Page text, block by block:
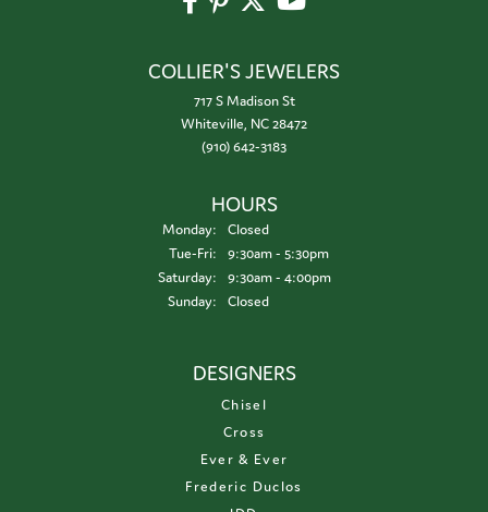
COLLIER'S JEWELERS
717 S Madison St
Whiteville, NC 28472
(910) 642-3183
HOURS
Monday:
Closed
Tue-Fri:Tuesday - Friday:
9:30am - 5:30pm
Saturday:
9:30am - 4:00pm
Sunday:
Closed
DESIGNERS
Chisel
Cross
Ever & Ever
Frederic Duclos